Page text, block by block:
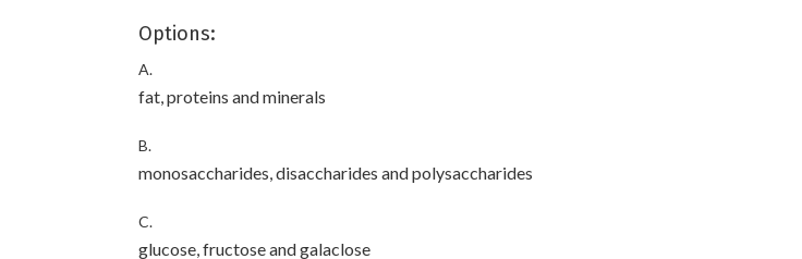
Options:
A.
fat, proteins and minerals
B.
monosaccharides, disaccharides and polysaccharides
C.
glucose, fructose and galaclose